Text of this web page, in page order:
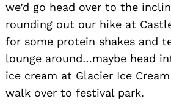
we’d go head over to the
rounding out our hike at
for some protein shakes and
lounge around…maybe head
ice cream at Glacier Ice
walk over to festival park.